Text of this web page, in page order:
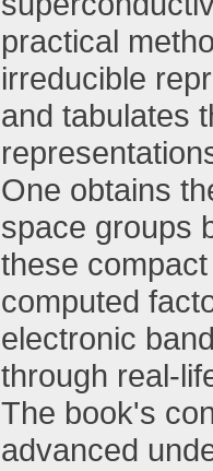
practical
irreducible
and tabulates
One obtains
space groups
these
computed
electronic
through real-
The book's
advanced